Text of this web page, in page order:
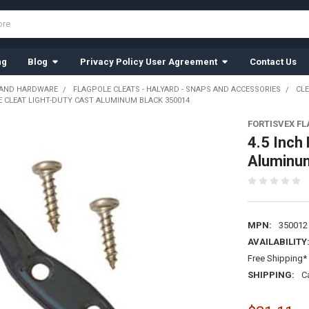
Blog Privacy Policy User Agreement Contact Us
HARDWARE FLAGPOLE CLEATS - HALYARD - SNAPS AND ACCESSORIES
CLEAT LIGHT-DUTY CAST ALUMINUM BLACK 350014
FORTISVEX
4.5 Inch
MPN:
350012
AVAILABILITY:
Free
SHIPPING: